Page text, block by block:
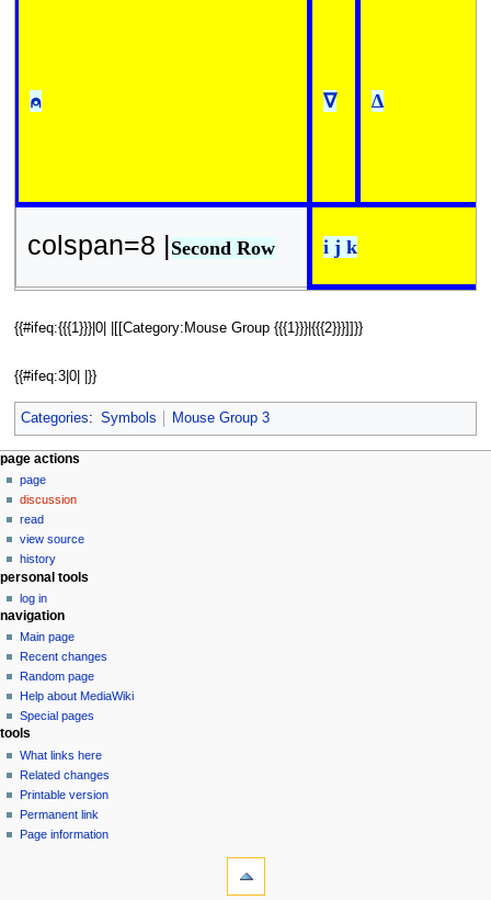
⍝ ∇ ∆
colspan=8 |Second Row i j k
{{#ifeq:{{{1}}}|0| |[[Category:Mouse Group {{{1}}}|{{{2}}}]]}}
{{#ifeq:3|0| |}}
Categories: Symbols Mouse Group 3
N
a
v
g
a
o
n
m
e
n
u
page actions
page
discussion
read
view source
history
personal tools
log in
navigation
Main page
Recent changes
Random page
Help about MediaWiki
Special pages
tools
What links here
Related changes
Printable version
Permanent link
Page information